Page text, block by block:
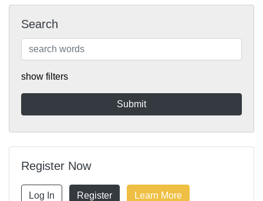
Search
show filters
Register Now
Log In Register Learn More